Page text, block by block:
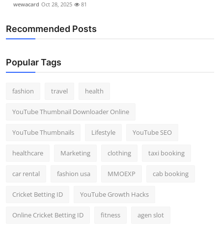
wewacard Oct 28, 2025 81
Recommended Posts
Popular Tags
fashion travel health
YouTube Thumbnail Downloader Online
YouTube Thumbnails Lifestyle YouTube SEO
healthcare Marketing clothing taxi booking
car rental fashion usa MMOEXP cab booking
Cricket Betting ID YouTube Growth Hacks
Online Cricket Betting ID fitness agen slot